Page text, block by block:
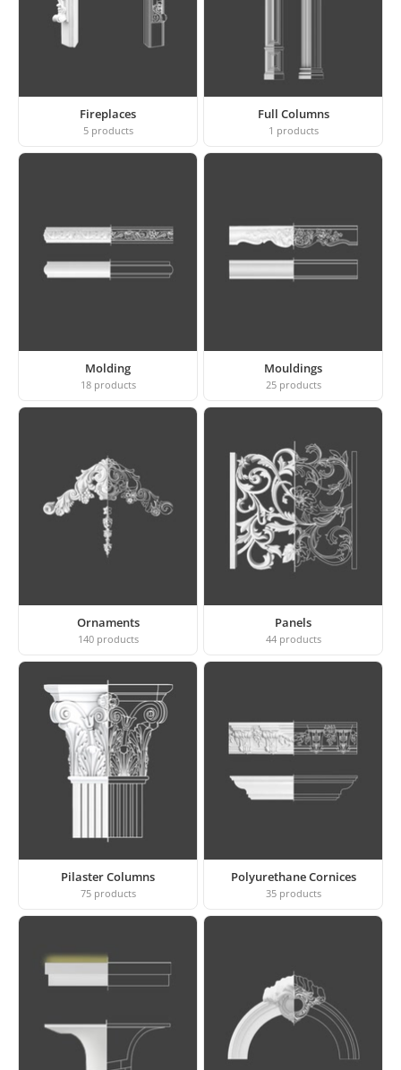
Fireplaces
5 products
Full Columns
1 products
Molding
18 products
Mouldings
25 products
Ornaments
140 products
Panels
44 products
Pilaster Columns
75 products
Polyurethane Cornices
35 products